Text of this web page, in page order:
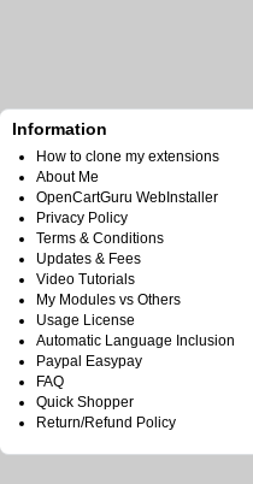
Information
How to clone my extensions
About Me
OpenCartGuru WebInstaller
Privacy Policy
Terms & Conditions
Updates & Fees
Video Tutorials
My Modules vs Others
Usage License
Automatic Language Inclusion
Paypal Easypay
FAQ
Quick Shopper
Return/Refund Policy